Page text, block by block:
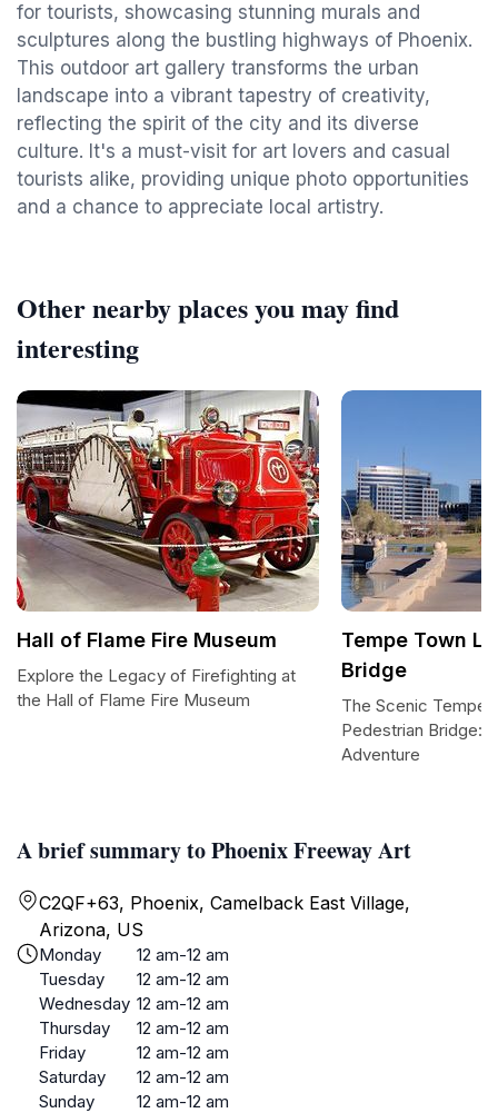
for tourists, showcasing stunning murals and
sculptures along the bustling highways of Phoenix.
This outdoor art gallery transforms the urban
landscape into a vibrant tapestry of creativity,
reflecting the spirit of the city and its diverse
culture. It's a must-visit for art lovers and casual
tourists alike, providing unique photo opportunities
and a chance to appreciate local artistry.
A brief summary to Phoenix Freeway Art
C2QF+63, Phoenix, Camelback East Village,
Arizona, US
Monday
12 am-12 am
Tuesday
12 am-12 am
Wednesday 12 am-12 am
Thursday
12 am-12 am
Friday
12 am-12 am
Saturday
12 am-12 am
Sunday
12 am-12 am
Other nearby places you may find
interesting
Hall of Flame Fire Museum
Explore the Legacy of Firefighting at
the Hall of Flame Fire Museum
Tempe Town
Bridge
The Scenic Tempe
Pedestrian Bridge:
Adventure